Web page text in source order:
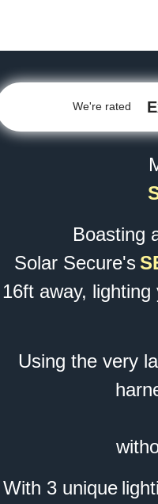
We're rated
Boasting
Solar Secure's
16ft away,
Using the very
With 3 unique